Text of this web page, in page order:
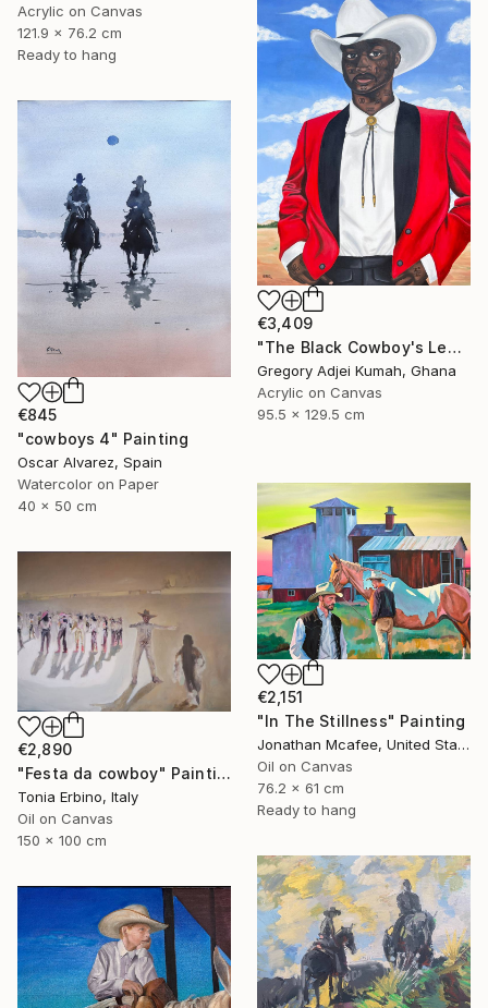
Acrylic on Canvas
121.9 x 76.2 cm
Ready to hang
€3,409
"The Black Cowboy's Legacy" Painting
Gregory Adjei Kumah, Ghana
Acrylic on Canvas
95.5 x 129.5 cm
€845
"cowboys 4" Painting
Oscar Alvarez, Spain
Watercolor on Paper
40 x 50 cm
€2,151
"In The Stillness" Painting
Jonathan Mcafee, United States
Oil on Canvas
76.2 x 61 cm
Ready to hang
€2,890
"Festa da cowboy" Painting
Tonia Erbino, Italy
Oil on Canvas
150 x 100 cm